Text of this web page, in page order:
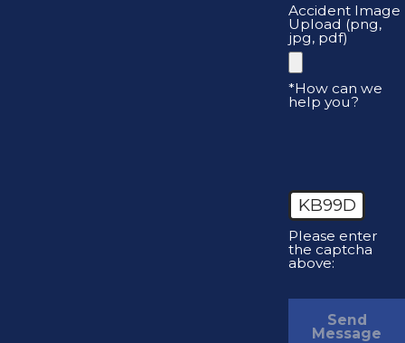
Accident Image
Upload (png,
jpg, pdf)
*How can we
help you?
KB99D
Please enter
the captcha
above:
Send
Message